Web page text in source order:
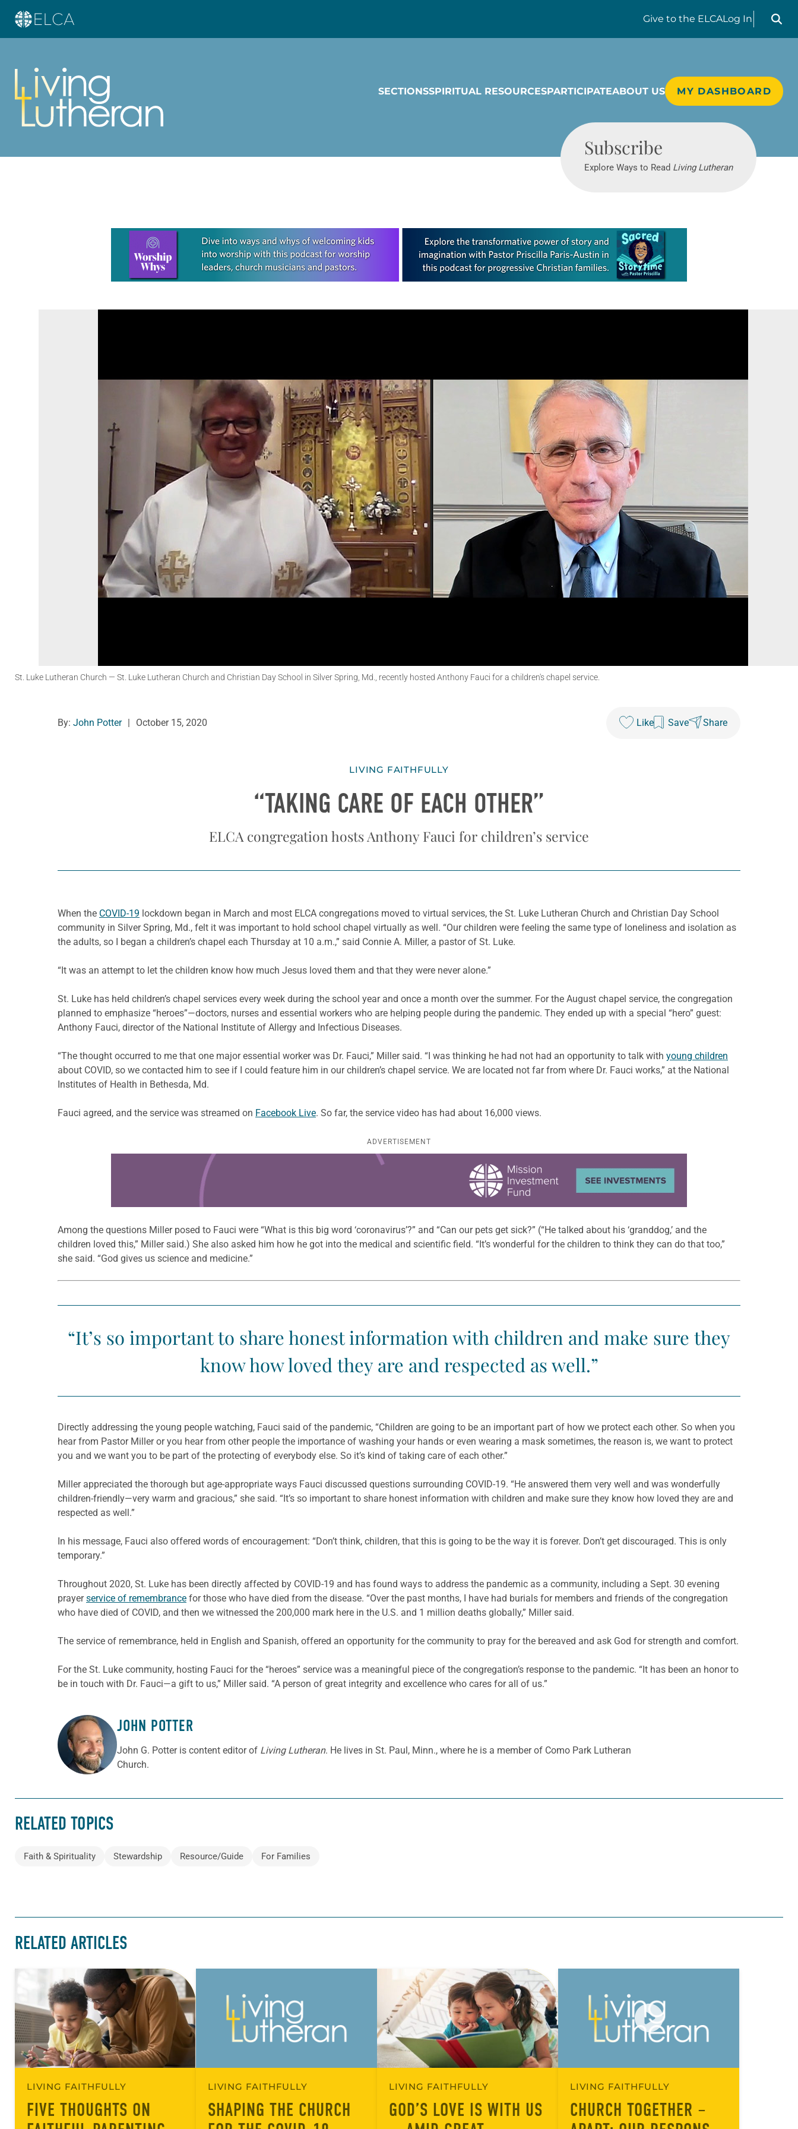
Give to the ELCALog In
Search
SECTIONSSPIRITUAL RESOURCESPARTICIPATEABOUT US MY DASHBOARD
Subscribe
Explore Ways to Read Living Lutheran
Learn more about this offer
St. Luke Lutheran Church — St. Luke Lutheran Church and Christian Day School in Silver Spring, Md., recently hosted Anthony Fauci for a children's chapel service.
By: John Potter October 15, 2020 Like Save Share
LIVING FAITHFULLY
“TAKING CARE OF EACH OTHER”
ELCA congregation hosts Anthony Fauci for children’s service
When the COVID-19 lockdown began in March and most ELCA congregations moved to virtual services, the St. Luke Lutheran Church and Christian Day School
community in Silver Spring, Md., felt it was important to hold school chapel virtually as well. “Our children were feeling the same type of loneliness and isolation as
the adults, so I began a children’s chapel each Thursday at 10 a.m.,” said Connie A. Miller, a pastor of St. Luke.
“It was an attempt to let the children know how much Jesus loved them and that they were never alone.”
St. Luke has held children’s chapel services every week during the school year and once a month over the summer. For the August chapel service, the congregation
planned to emphasize “heroes”—doctors, nurses and essential workers who are helping people during the pandemic. They ended up with a special “hero” guest:
Anthony Fauci, director of the National Institute of Allergy and Infectious Diseases.
“The thought occurred to me that one major essential worker was Dr. Fauci,” Miller said. “I was thinking he had not had an opportunity to talk with young children
about COVID, so we contacted him to see if I could feature him in our children’s chapel service. We are located not far from where Dr. Fauci works,” at the National
Institutes of Health in Bethesda, Md.
Fauci agreed, and the service was streamed on Facebook Live. So far, the service video has had about 16,000 views.
ADVERTISEMENT
Learn more about this offer
Among the questions Miller posed to Fauci were “What is this big word ‘coronavirus’?” and “Can our pets get sick?” (“He talked about his ‘granddog,’ and the
children loved this,” Miller said.) She also asked him how he got into the medical and scientific field. “It’s wonderful for the children to think they can do that too,”
she said. “God gives us science and medicine.”
“It’s so important to share honest information with children and make sure they
know how loved they are and respected as well.”
Directly addressing the young people watching, Fauci said of the pandemic, “Children are going to be an important part of how we protect each other. So when you
hear from Pastor Miller or you hear from other people the importance of washing your hands or even wearing a mask sometimes, the reason is, we want to protect
you and we want you to be part of the protecting of everybody else. So it’s kind of taking care of each other.”
Miller appreciated the thorough but age-appropriate ways Fauci discussed questions surrounding COVID-19. “He answered them very well and was wonderfully
children-friendly—very warm and gracious,” she said. “It’s so important to share honest information with children and make sure they know how loved they are and
respected as well.”
In his message, Fauci also offered words of encouragement: “Don’t think, children, that this is going to be the way it is forever. Don’t get discouraged. This is only
temporary.”
Throughout 2020, St. Luke has been directly affected by COVID-19 and has found ways to address the pandemic as a community, including a Sept. 30 evening
prayerservice of remembrance for those who have died from the disease. “Over the past months, I have had burials for members and friends of the congregation
who have died of COVID, and then we witnessed the 200,000 mark here in the U.S. and 1 million deaths globally,” Miller said.
The service of remembrance, held in English and Spanish, offered an opportunity for the community to pray for the bereaved and ask God for strength and comfort.
For the St. Luke community, hosting Fauci for the “heroes” service was a meaningful piece of the congregation’s response to the pandemic. “It has been an honor to
be in touch with Dr. Fauci—a gift to us,” Miller said. “A person of great integrity and excellence who cares for all of us.”
ABOUT THE AUTHOR
JOHN POTTER
John G. Potter is content editor of Living Lutheran. He lives in St. Paul, Minn., where he is a member of Como Park Lutheran
Church.
RELATED TOPICS
Faith & Spirituality Stewardship Resource/Guide For Families
RELATED ARTICLES
LIVING FAITHFULLY
FIVE THOUGHTS ON
LIVING FAITHFULLY
SHAPING THE CHURCH
LIVING FAITHFULLY
GOD’S LOVE IS WITH US
LIVING FAITHFULLY
CHURCH TOGETHER –